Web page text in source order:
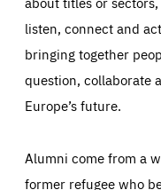
listen, connect and
bringing together
question, collaborate
Europe’s future.
Alumni come from a
former refugee who